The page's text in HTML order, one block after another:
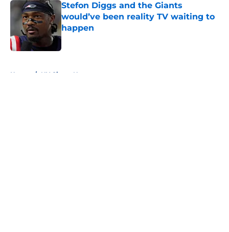
Stefon Diggs and the Giants
would’ve been reality TV waiting to
happen
Published by on Invalid Date
Home / NY Giants News